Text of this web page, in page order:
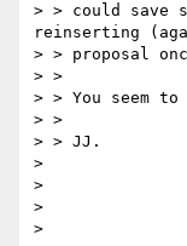
> > could save
reinserting
> > proposal
> >
> > You seem
> >
> > JJ.
>
>
>
>